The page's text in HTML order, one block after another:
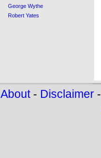
George Wythe
Robert Yates
About- Disclaimer-